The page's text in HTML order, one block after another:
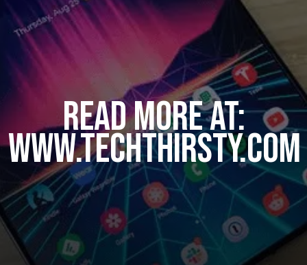
READ MORE AT:
WWW.TECHTHIRSTY.COM